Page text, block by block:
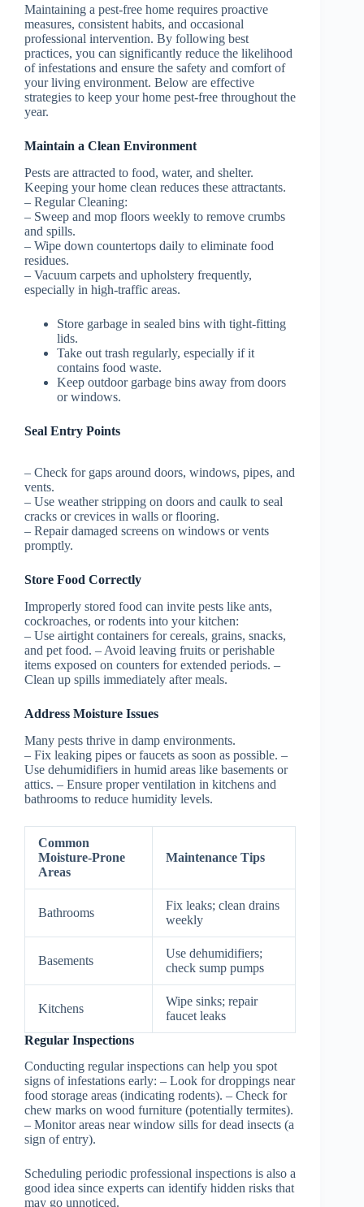
Maintaining a pest-free home requires proactive
measures, consistent habits, and occasional
professional intervention. By following best
practices, you can significantly reduce the likelihood
of infestations and ensure the safety and comfort of
your living environment. Below are effective
strategies to keep your home pest-free throughout the
year.
Maintain a Clean Environment
Pests are attracted to food, water, and shelter.
Keeping your home clean reduces these attractants.
– Regular Cleaning:
– Sweep and mop floors weekly to remove crumbs
and spills.
– Wipe down countertops daily to eliminate food
residues.
– Vacuum carpets and upholstery frequently,
especially in high-traffic areas.
Store garbage in sealed bins with tight-fitting
lids.
Take out trash regularly, especially if it
contains food waste.
Keep outdoor garbage bins away from doors
or windows.
Seal Entry Points
– Check for gaps around doors, windows, pipes, and
vents.
– Use weather stripping on doors and caulk to seal
cracks or crevices in walls or flooring.
– Repair damaged screens on windows or vents
promptly.
Store Food Correctly
Improperly stored food can invite pests like ants,
cockroaches, or rodents into your kitchen:
– Use airtight containers for cereals, grains, snacks,
and pet food. – Avoid leaving fruits or perishable
items exposed on counters for extended periods. –
Clean up spills immediately after meals.
Address Moisture Issues
Many pests thrive in damp environments.
– Fix leaking pipes or faucets as soon as possible. –
Use dehumidifiers in humid areas like basements or
attics. – Ensure proper ventilation in kitchens and
bathrooms to reduce humidity levels.
Common
Moisture-Prone
Areas
Maintenance Tips
Bathrooms
Fix leaks; clean drains
weekly
Basements
Use dehumidifiers;
check sump pumps
Kitchens
Wipe sinks; repair
faucet leaks
Regular Inspections
Conducting regular inspections can help you spot
signs of infestations early: – Look for droppings near
food storage areas (indicating rodents). – Check for
chew marks on wood furniture (potentially termites).
– Monitor areas near window sills for dead insects (a
sign of entry).
Scheduling periodic professional inspections is also a
good idea since experts can identify hidden risks that
may go unnoticed.